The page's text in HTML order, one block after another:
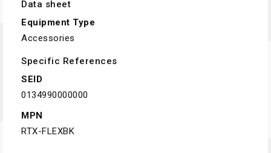
Data sheet
Equipment Type
Accessories
Specific References
SEID
0134990000000
MPN
RTX-FLEXBK